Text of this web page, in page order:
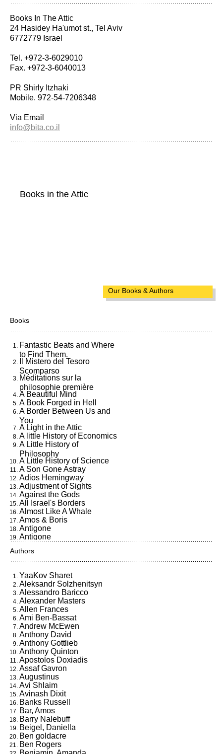
Our Books & Authors
Books
Fantastic Beats and Where
to Find Them.
Il Mistero del Tesoro
Scomparso
Méditations sur la
philosophie première
A Beautiful Mind
A Book Forged in Hell
A Border Between Us and
You
A Light in the Attic
A little History of Economics
A Little History of
Philosophy
A Little History of Science
A Son Gone Astray
Adios Hemingway
Adjustment of Sights
Against the Gods
All Israel's Borders
Almost Like A Whale
Amos & Boris
Antigone
Antigone
Consciousness
Aristotle
Ben Goldacre
Berkeley
Beshafrir Chevyon
Bobby Fischer Goes to War
Breast of Black Night
Bring Forth My Fortune
Business @ The Speed of
Thought
But Is It Art?
Camus & Sartre
Capital Sins
Career of Evil
Caring for the Sick
Catch 22
ci Tengo Alla Pelliccia, Io!
Claudius the God
Come, O Spirit
Computers Ltd.
Confessiones
DarkMarket
Darknes Visible
Authors
YaaKov Sharet
Aleksandr Solzhenitsyn
Alessandro Baricco
Alexander Masters
Allen Frances
Ami Ben-Bassat
Andrew McEwen
Anthony David
Anthony Gottlieb
Anthony Quinton
Apostolos Doxiadis
Assaf Gavron
Augustinus
Avi Shlaim
Avinash Dixit
Banks Russell
Bar, Amos
Barry Nalebuff
Beigel, Daniella
Ben goldacre
Ben Rogers
Books In The Attic
24 Hasidey Ha'umot st., Tel Aviv
6772779 Israel
Tel. +972-3-6029010
Fax. +972-3-6040013
PR Shirly Itzhaki
Mobile. 972-54-7206348
Via Email
info@bita.co.il
Books in the Attic